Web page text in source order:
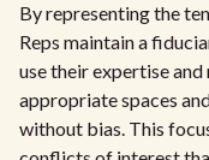
By representing the
Reps maintain a
use their expertise
appropriate spaces
without bias. This